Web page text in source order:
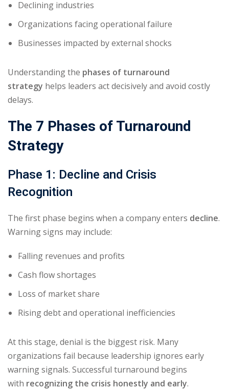
Declining industries
Organizations facing operational failure
Businesses impacted by external shocks
Understanding the phases of turnaround
strategy helps leaders act decisively and avoid costly
delays.
The 7 Phases of Turnaround
Strategy
Phase 1: Decline and Crisis
Recognition
The first phase begins when a company enters decline.
Warning signs may include:
Falling revenues and profits
Cash flow shortages
Loss of market share
Rising debt and operational inefficiencies
At this stage, denial is the biggest risk. Many
organizations fail because leadership ignores early
warning signals. Successful turnaround begins
with recognizing the crisis honestly and early.